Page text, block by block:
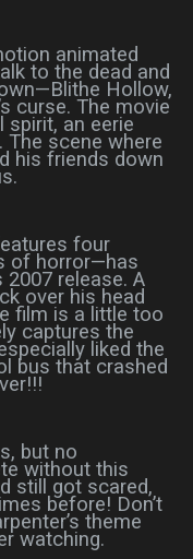
animated
to the dead and
Hollow,
curse. The movie
spirit, an eerie
scene where
his friends down
four
of horror—has
release. A
over his head
film is a little too
captures the
liked the
bus that crashed
but no
without this
still got scared,
before! Don’t
theme
watching.